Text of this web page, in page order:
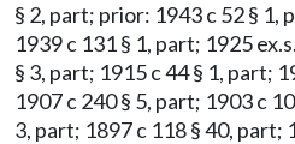
§ 2, part; prior: 1943 c 52 § 1,
1939 c 131 § 1, part; 1925
§ 3, part; 1915 c 44 § 1, part;
1907 c 240 § 5, part; 1903 c
3, part; 1897 c 118 § 40, part;